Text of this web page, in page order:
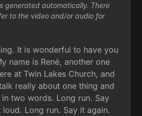
generated automatically. There
to the video and/or audio for
It is wonderful to have you
name is René, another one
at Twin Lakes Church, and
really about one thing and
two words. Long run. Say
Long run. Say it again.